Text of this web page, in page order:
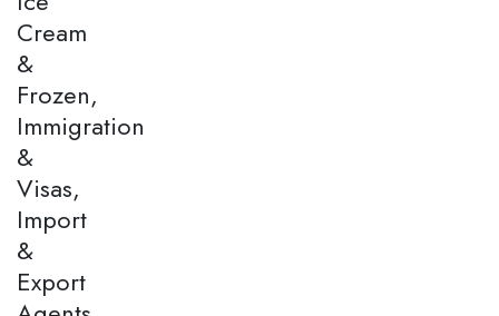
Cream
&
Frozen,
Immigration
&
Visas,
Import
&
Export